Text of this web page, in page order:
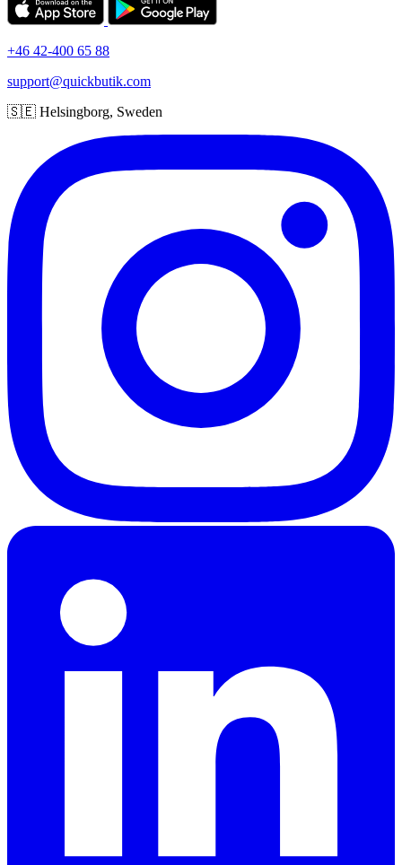
+46 42-400 65 88
support@quickbutik.com
🇸🇪 Helsingborg, Sweden